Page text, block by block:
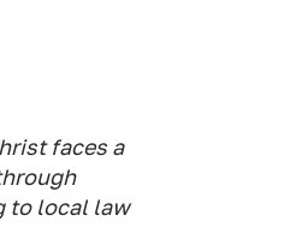
faces a
to local law